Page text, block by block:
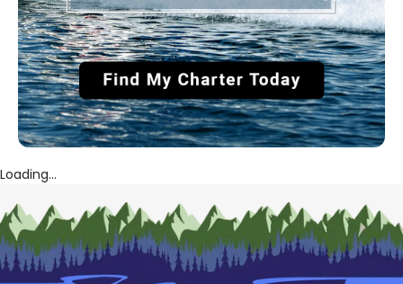
Loading...